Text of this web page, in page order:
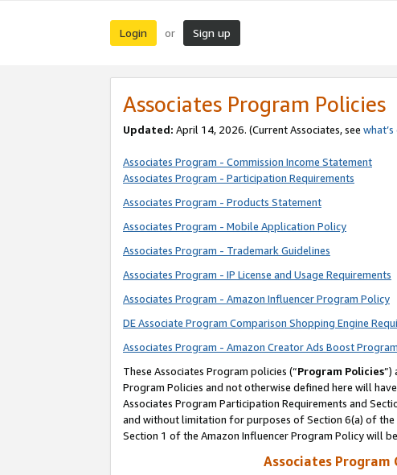
Login or Sign up
Associates Program Policies
Updated: April 14, 2026. (Current Associates, see
Associates Program - Commission Income Statement
Associates Program - Participation Requirements
Associates Program - Products Statement
Associates Program - Mobile Application Policy
Associates Program - Trademark Guidelines
Associates Program - IP License and Usage Requirements
Associates Program - Amazon Influencer Program Policy
DE Associate Program Comparison Shopping Engine
Associates Program - Amazon Creator Ads Boost
These Associates Program policies (“Program Policies”)
Program Policies and not otherwise defined here will
Associates Program Participation Requirements and
and without limitation for purposes of Section 6(a) of the
Section 1 of the Amazon Influencer Program Policy will
Associates Program